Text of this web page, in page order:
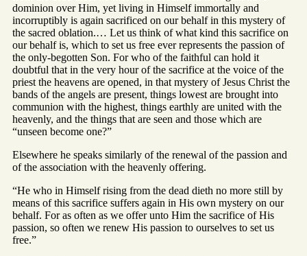
dominion over Him, yet living in Himself immortally and
incorruptibly is again sacrificed on our behalf in this mystery of
the sacred oblation.… Let us think of what kind this sacrifice on
our behalf is, which to set us free ever represents the passion of
the only-begotten Son. For who of the faithful can hold it
doubtful that in the very hour of the sacrifice at the voice of the
priest the heavens are opened, in that mystery of Jesus Christ the
bands of the angels are present, things lowest are brought into
communion with the highest, things earthly are united with the
heavenly, and the things that are seen and those which are
“unseen become one?”
Elsewhere he speaks similarly of the renewal of the passion and
of the association with the heavenly offering.
“He who in Himself rising from the dead dieth no more still by
means of this sacrifice suffers again in His own mystery on our
behalf. For as often as we offer unto Him the sacrifice of His
passion, so often we renew His passion to ourselves to set us
free.”